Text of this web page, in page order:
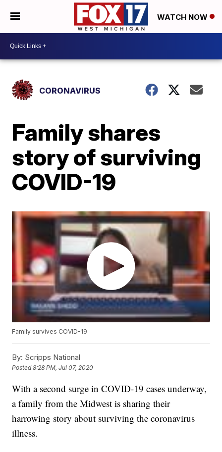
WATCH NOW
CORONAVIRUS
Family shares
story of surviving
COVID-19
Family survives COVID-19
By: Scripps National
Posted8:28 PM, Jul 07, 2020
With a second surge in COVID-19 cases underway,
a family from the Midwest is sharing their
harrowing story about surviving the coronavirus
illness.